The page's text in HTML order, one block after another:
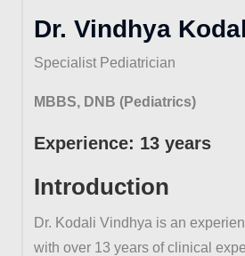
Dr. Vindhya
Specialist Pediatrician
MBBS, DNB (Pediatrics)
Experience: 13 years
Introduction
Dr. Kodali Vindhya is an
with over 13 years of clinical